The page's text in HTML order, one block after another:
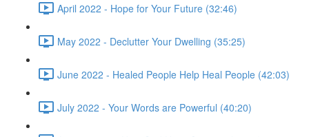
April 2022 - Hope for Your Future (32:46)
May 2022 - Declutter Your Dwelling (35:25)
June 2022 - Healed People Help Heal People (42:03)
July 2022 - Your Words are Powerful (40:20)